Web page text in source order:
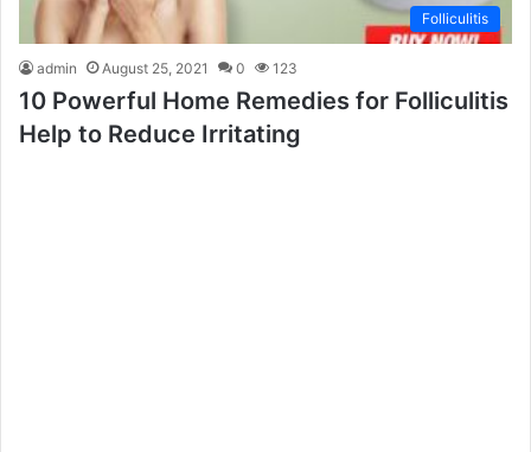
Folliculitis
admin August 25, 2021 0 123
10 Powerful Home Remedies for Folliculitis
Help to Reduce Irritating